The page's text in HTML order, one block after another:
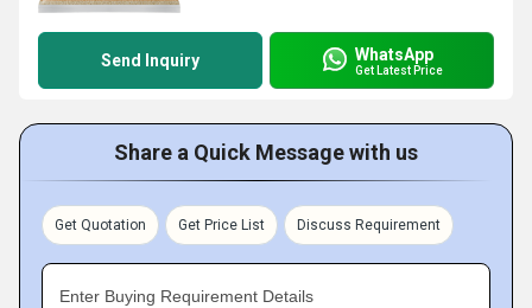
Send Inquiry WhatsApp
Get Latest Price
Share a Quick Message with us
Get Quotation Get Price List Discuss Requirement
Enter Buying Requirement Details